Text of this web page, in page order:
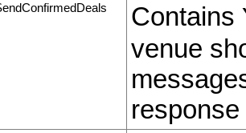
Contains
venue